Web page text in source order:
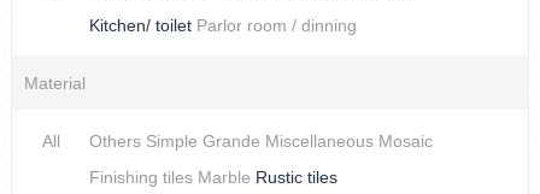
Kitchen/ toilet Parlor room / dinning
Material
All Others Simple Grande Miscellaneous Mosaic
Finishing tiles Marble Rustic tiles